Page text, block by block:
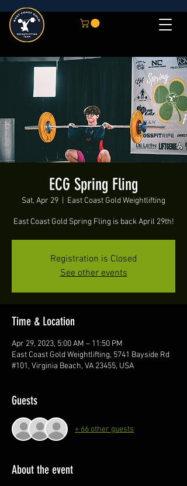
ECG Spring Fling
Sat, Apr 29 East Coast Gold Weightlifting
East Coast Gold Spring Fling is back April 29th!
Registration is Closed
See other events
Time & Location
Apr 29, 2023, 5:00 AM – 11:50 PM
East Coast Gold Weightlifting, 5741 Bayside Rd
#101, Virginia Beach, VA 23455, USA
Guests
+ 66 other guests
About the event